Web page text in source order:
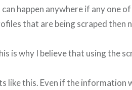
happen anywhere if any one
that are being scraped
is why I believe that using the
like this. Even if the information